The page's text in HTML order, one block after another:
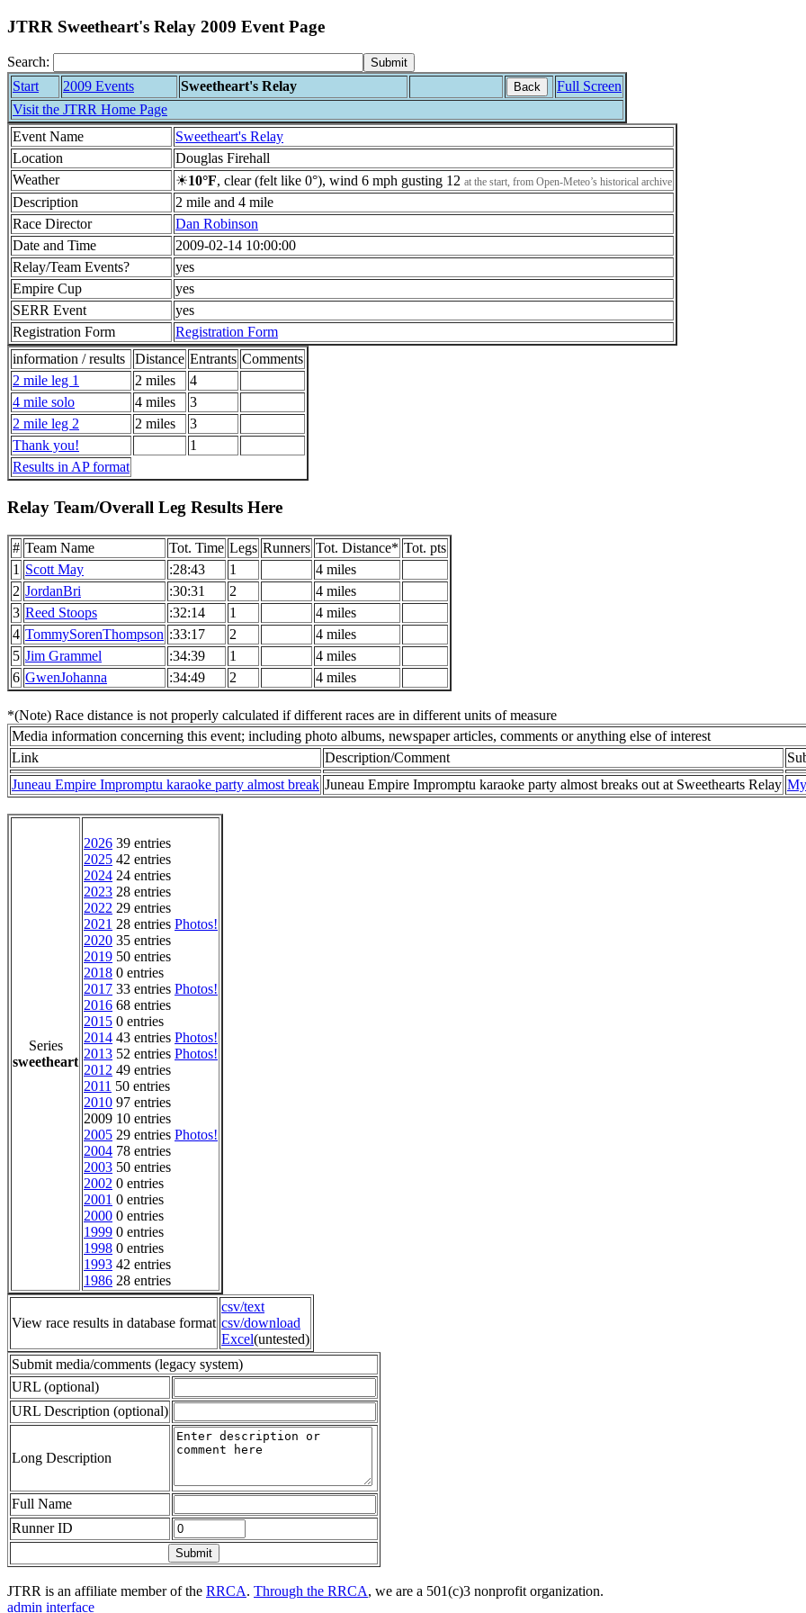
JTRR Sweetheart's Relay 2009 Event Page
Search:
Start
2009 Events Sweetheart's Relay Back
Full Screen
Visit the JTRR Home Page
Event Name
Sweetheart's Relay
Location
Douglas Firehall
Weather
☀10°F, clear (felt like 0°), wind 6 mph gusting 12 at the start, from Open-Meteo’s historical archive
Description
2 mile and 4 mile
Race Director
Dan Robinson
Date and Time
2009-02-14 10:00:00
Relay/Team Events?
yes
Empire Cup
yes
SERR Event
yes
Registration Form
Registration Form
information / results
Distance Entrants Comments
2 mile leg 1
2 miles
4
4 mile solo
4 miles
3
2 mile leg 2
2 miles
3
Thank you!
1
Results in AP format
Relay Team/Overall Leg Results Here
# Team Name Tot. Time Legs Runners Tot. Distance* Tot. pts
1 Scott May :28:43 1
4 miles
2 JordanBri :30:31 2
4 miles
3 Reed Stoops :32:14 1
4 miles
4 TommySorenThompson :33:17 2
4 miles
5 Jim Grammel :34:39 1
4 miles
6 GwenJohanna :34:49 2 4 miles
*(Note) Race distance is not properly calculated if different races are in different units of measure
Media information concerning this event; including photo albums, newspaper articles, comments or anything else of interest
Link
Description/Comment
Juneau Empire Impromptu karaoke party almost break Juneau Empire Impromptu karaoke party almost breaks out at Sweethearts Relay
Series
sweetheart
2026 39 entries
2025 42 entries
2024 24 entries
2023 28 entries
2022 29 entries
2021 28 entries Photos!
2020 35 entries
2019 50 entries
2018 0 entries
2017 33 entries Photos!
2016 68 entries
2015 0 entries
2014 43 entries Photos!
2013 52 entries Photos!
2012 49 entries
2011 50 entries
2010 97 entries
2009 10 entries
2005 29 entries Photos!
2004 78 entries
2003 50 entries
2002 0 entries
2001 0 entries
2000 0 entries
1999 0 entries
1998 0 entries
1993 42 entries
1986 28 entries
View race results in database format
csv/text
csv/download
Excel(untested)
Submit media/comments (legacy system)
URL (optional)
URL Description (optional)
Long Description
Full Name
Runner ID
JTRR is an affiliate member of the RRCA. Through the RRCA, we are a 501(c)3 nonprofit organization.
admin interface